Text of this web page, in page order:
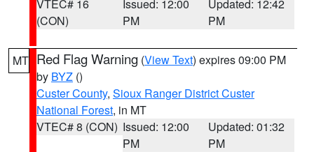
VTEC# 16
(CON)
Issued: 12:00
PM
Updated: 12:42
PM
MT Red Flag Warning (View Text) expires 09:00 PM
by BYZ ()
Custer County, Sioux Ranger District Custer
National Forest, in MT
VTEC# 8 (CON) Issued: 12:00
PM
Updated: 01:32
PM